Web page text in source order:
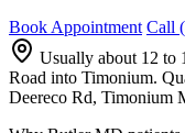
Book Appointment Call
Usually about 12 to
Road into Timonium.
Deereco Rd, Timonium